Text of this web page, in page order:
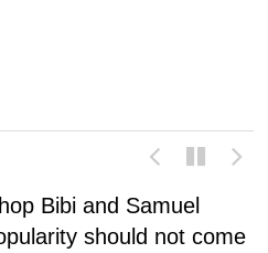
Bibi and Samuel
should not come